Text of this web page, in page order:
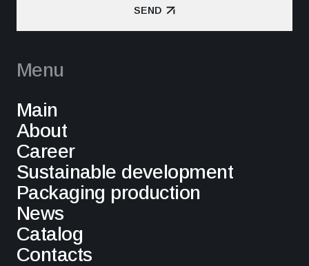
SEND
SEND
Menu
Main
About
Career
Sustainable development
Packaging production
News
Catalog
Contacts